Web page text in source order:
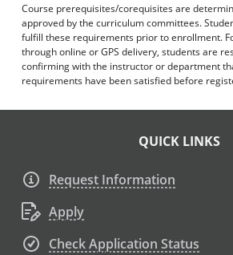
Course prerequisites/corequisites are
approved by the curriculum committees.
fulfill these requirements prior to enrollment.
through online or GPS delivery, students are
confirming with the instructor or department
requirements have been satisfied before
QUICK LINKS
Request Information
Apply
Check Application Status